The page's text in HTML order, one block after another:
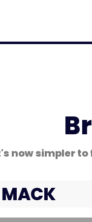
now simpler
MACK